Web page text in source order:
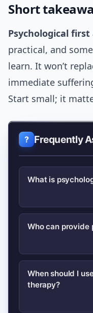
Short
Psychological
practical, and
learn. It won’t
immediate
Start small; it
Frequently
What is
Psychological
distress after
reducing
connecting
Who can
Trained
frontline
When should I
therapy?